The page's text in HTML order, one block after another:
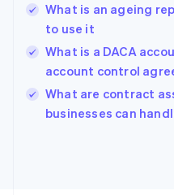
What is an ageing
to use it
What is a DACA
account control
What are contract
businesses can
English简体中文
Hungary
English
English
Ireland
English